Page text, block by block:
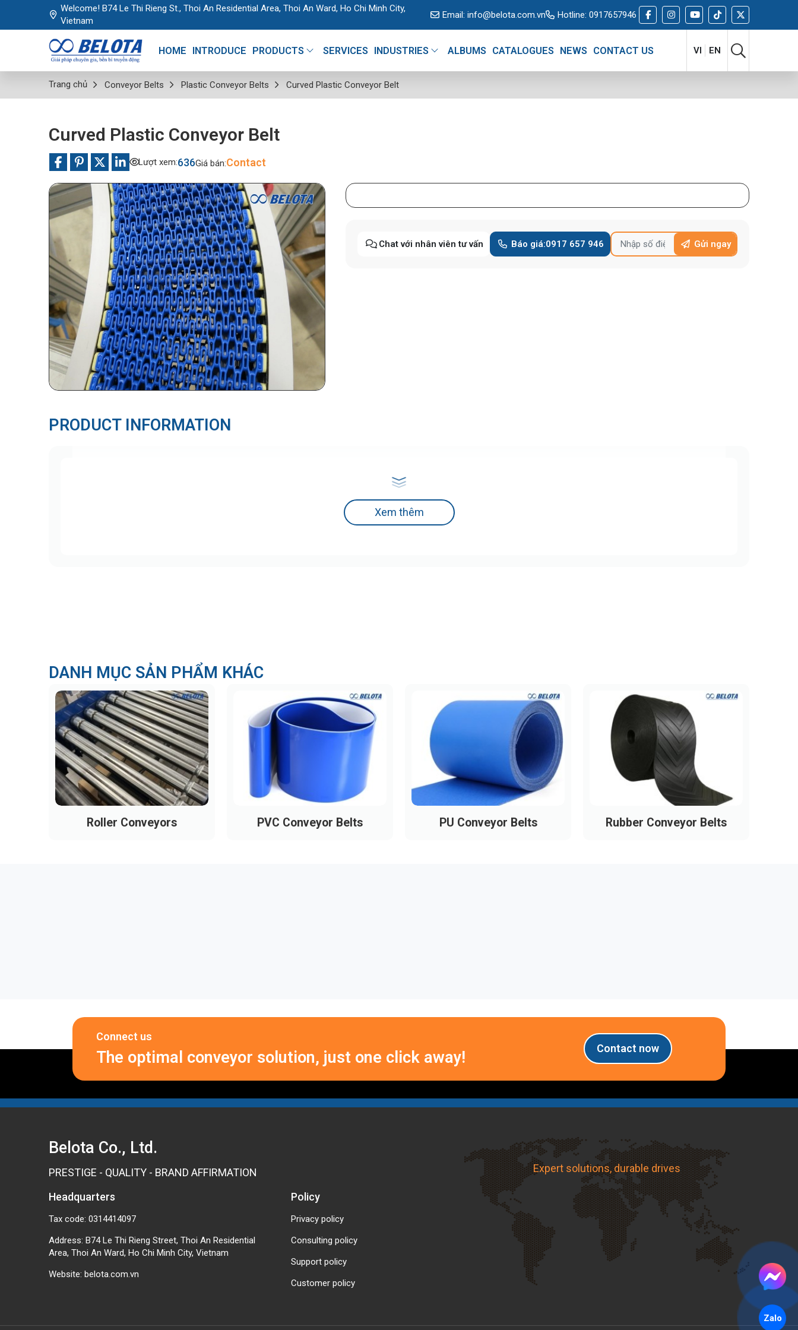
Welcome! B74 Le Thi Rieng St., Thoi An Residential Area, Thoi An Ward, Ho Chi Minh City,
Vietnam
Email: info@belota.com.vn Hotline: 0917657946
HOME INTRODUCE PRODUCTS SERVICES INDUSTRIES ALBUMS CATALOGUES NEWS CONTACT US VI EN
Trang chủ Conveyor Belts Plastic Conveyor Belts Curved Plastic Conveyor Belt
Curved Plastic Conveyor Belt
Lượt xem:636Giá bán:Contact
Chat với nhân viên tư vấn Báo giá:0917 657 946 Gửi ngay
PRODUCT INFORMATION
Xem thêm
DANH MỤC SẢN PHẨM KHÁC
Roller Conveyors PVC Conveyor Belts PU Conveyor Belts Rubber Conveyor Belts
Connect us
The optimal conveyor solution, just one click away! Contact now
Belota Co., Ltd.
PRESTIGE - QUALITY - BRAND AFFIRMATION
Headquarters
Tax code: 0314414097
Address: B74 Le Thi Rieng Street, Thoi An Residential
Area, Thoi An Ward, Ho Chi Minh City, Vietnam
Website: belota.com.vn
Policy
Privacy policy
Consulting policy
Support policy
Customer policy
Expert solutions, durable drives
Zalo